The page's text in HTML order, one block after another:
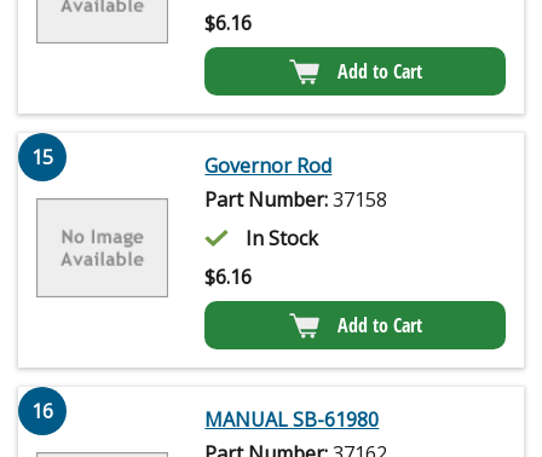
$6.16
Add to Cart
15
Governor Rod
Part Number:37158
In Stock
$6.16
Add to Cart
16
MANUAL SB-61980